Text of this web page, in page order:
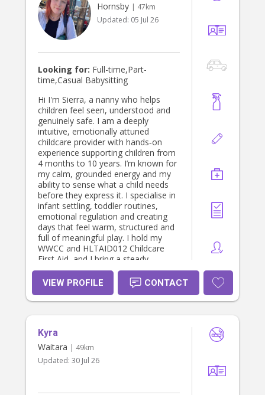
Hornsby | 47km
Updated: 05 Jul 26
Looking for: Full-time,Part-
time,Casual Babysitting
Hi I'm Sierra, a nanny who helps
children feel seen, understood and
genuinely safe. I am a deeply
intuitive, emotionally attuned
childcare provider with hands‑on
experience supporting children from
4 months to 10 years. I’m known for
my calm, grounded energy and my
ability to sense what a child needs
before they express it. I specialise in
infant settling, toddler routines,
emotional regulation and creating
days that feel warm, structured and
full of meaningful play. I hold my
WWCC and HLTAID012 Childcare
First Aid, and I bring a steady,
reliable presence that helps children
feel safe and parents feel supported.
My goal is always to create harmony
in the home through empathy,
VIEW PROFILE CONTACT
Kyra
Waitara | 49km
Updated: 30 Jul 26